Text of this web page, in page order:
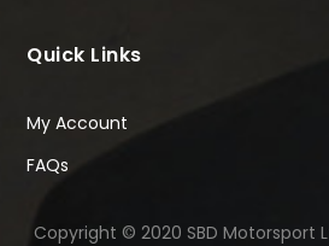
Quick Links
My Account
FAQs
Copyright © 2020 SBD Motorsport